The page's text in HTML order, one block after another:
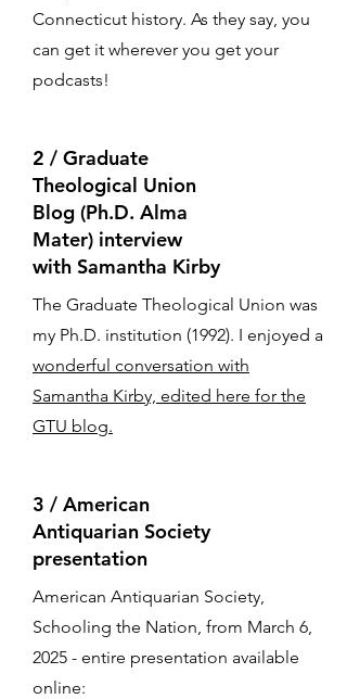
Connecticut history. As they say, you
can get it wherever you get your
podcasts!
2 / Graduate
Theological Union
Blog (Ph.D. Alma
Mater) interview
with Samantha Kirby
The Graduate Theological Union was
my Ph.D. institution (1992). I enjoyed a
wonderful conversation with
Samantha Kirby, edited here for the
GTU blog.
​3 / American
Antiquarian Society
presentation
American Antiquarian Society,
Schooling the Nation, from March 6,
2025 - entire presentation available
online: